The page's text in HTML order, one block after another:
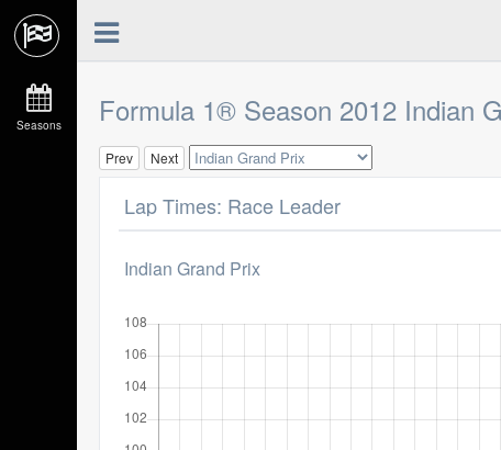
Seasons Formula 1® Season 2012 Indian
Prev Next
Lap Times: Race Leader
Indian Grand Prix